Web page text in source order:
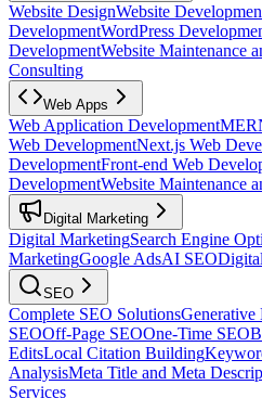
Website DesignWebsite
DevelopmentWordPress
DevelopmentWebsite Maintenance
Consulting
Web Apps
Web Application Development
Web DevelopmentNext.js Web
DevelopmentFront-end Web
DevelopmentWebsite Maintenance
Digital Marketing
Digital MarketingSearch Engine
MarketingGoogle AdsAI SEO
SEO
Complete SEO SolutionsGenerative
SEOOff-Page SEOOne-Time SEO
EditsLocal Citation Building
AnalysisMeta Title and Meta
Services